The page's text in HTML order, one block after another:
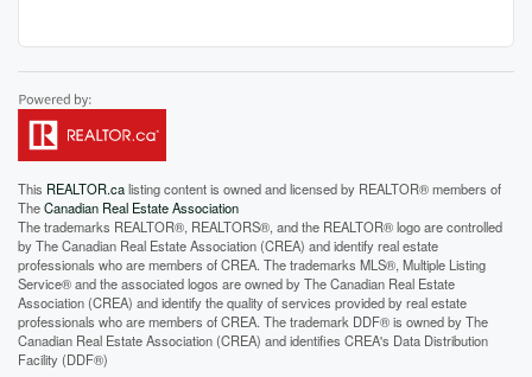
This REALTOR.calisting content is owned and licensed by REALTOR® members of
TheCanadian Real Estate Association
The trademarks REALTOR®, REALTORS®, and the REALTOR® logo are controlled
by The Canadian Real Estate Association (CREA) and identify real estate
professionals who are members of CREA. The trademarks MLS®, Multiple Listing
Service® and the associated logos are owned by The Canadian Real Estate
Association (CREA) and identify the quality of services provided by real estate
professionals who are members of CREA. The trademark DDF® is owned by The
Canadian Real Estate Association (CREA) and identifies CREA's Data Distribution
Facility (DDF®)